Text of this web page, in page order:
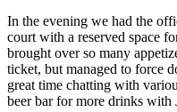
In the evening we had the
court with a reserved space
brought over so many
ticket, but managed to force
great time chatting with
beer bar for more drinks with